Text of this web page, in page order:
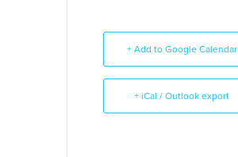
+ Add to Google Calendar
+ iCal / Outlook export